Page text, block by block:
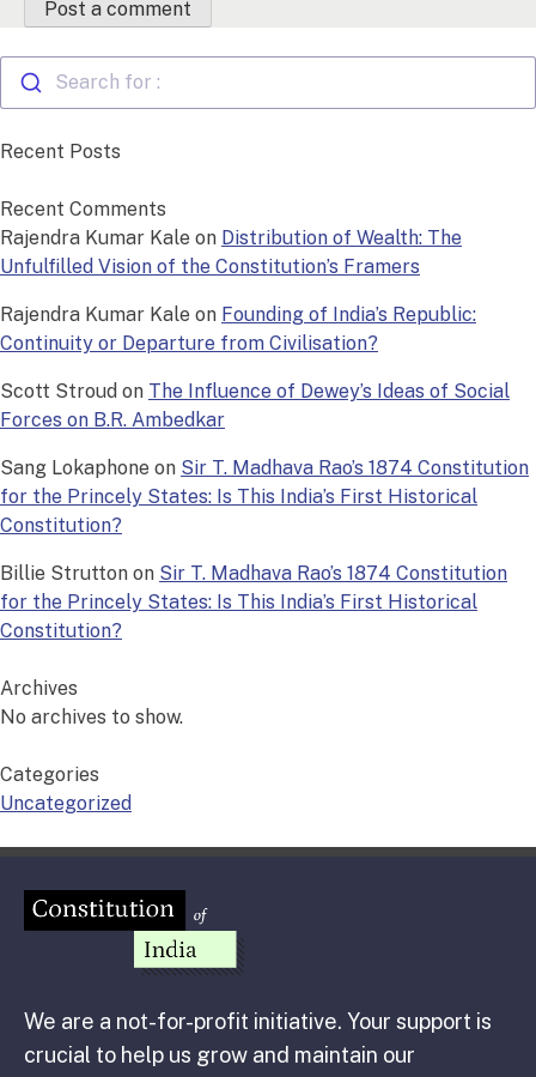
Search for :
Recent Posts
Recent Comments
Rajendra Kumar Kale on Distribution of Wealth: The
Unfulfilled Vision of the Constitution’s Framers
Rajendra Kumar Kale on Founding of India’s Republic:
Continuity or Departure from Civilisation?
Scott Stroud on The Influence of Dewey’s Ideas of Social
Forces on B.R. Ambedkar
Sang Lokaphone on Sir T. Madhava Rao’s 1874 Constitution
for the Princely States: Is This India’s First Historical
Constitution?
Billie Strutton on Sir T. Madhava Rao’s 1874 Constitution
for the Princely States: Is This India’s First Historical
Constitution?
Archives
No archives to show.
Categories
Uncategorized
We are a not-for-profit initiative. Your support is
crucial to help us grow and maintain our